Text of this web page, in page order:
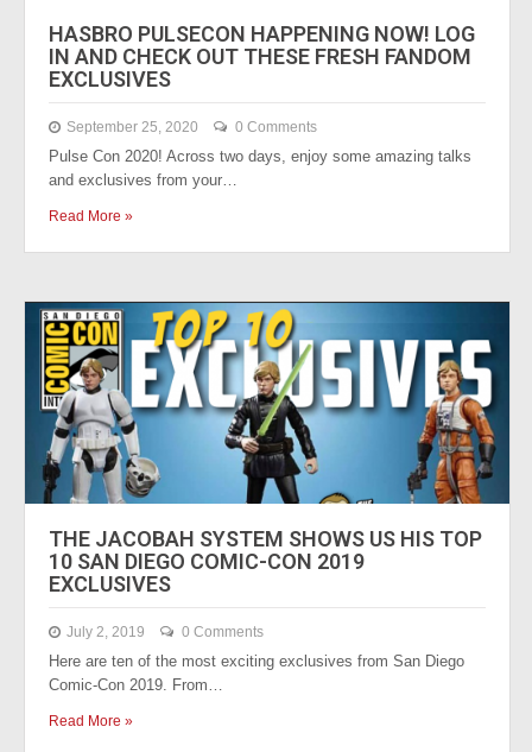
HASBRO PULSECON HAPPENING NOW! LOG
IN AND CHECK OUT THESE FRESH FANDOM
EXCLUSIVES
September 25, 2020 0 Comments
Pulse Con 2020! Across two days, enjoy some amazing talks
and exclusives from your…
Read More »
THE JACOBAH SYSTEM SHOWS US HIS TOP
10 SAN DIEGO COMIC-CON 2019
EXCLUSIVES
July 2, 2019 0 Comments
Here are ten of the most exciting exclusives from San Diego
Comic-Con 2019. From…
Read More »